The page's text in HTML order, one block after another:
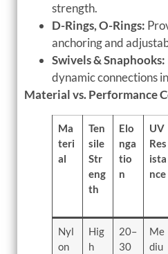
strength.
D-Rings, O-Rings:
anchoring and
Swivels & Snaphooks:
dynamic connections
Material vs. Performance
Ma
teri
al
Ten
sile
Str
eng
th
Elo
nga
tio
n
UV
Res
ista
nce
Nyl
on
Hig
h
20–
30
Me
diu